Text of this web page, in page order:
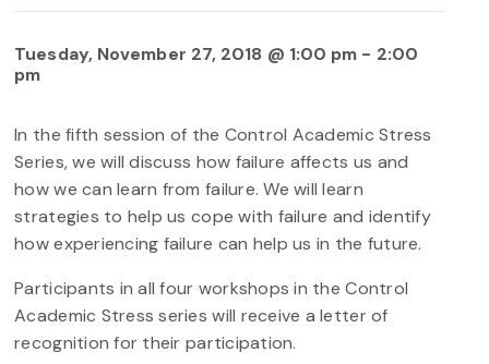
Tuesday, November 27, 2018 @ 1:00 pm - 2:00
pm
In the fifth session of the Control Academic Stress
Series, we will discuss how failure affects us and
how we can learn from failure. We will learn
strategies to help us cope with failure and identify
how experiencing failure can help us in the future.
Participants in all four workshops in the Control
Academic Stress series will receive a letter of
recognition for their participation.